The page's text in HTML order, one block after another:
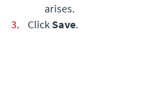
arises.
3.
Click Save.